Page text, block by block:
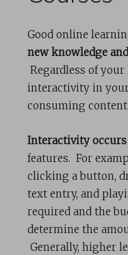
Good online
new knowledge
Regardless of
interactivity in
consuming content.
Interactivity occurs
features. For
clicking a button,
text entry, and
required and the
determine the
Generally, higher